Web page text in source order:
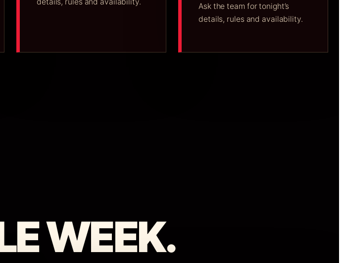
Ask the team for tonight’s
details, rules and availability.
WEEK.